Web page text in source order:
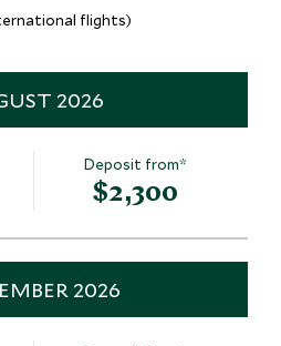
flights)
2026
Deposit from*
$2,300
2026